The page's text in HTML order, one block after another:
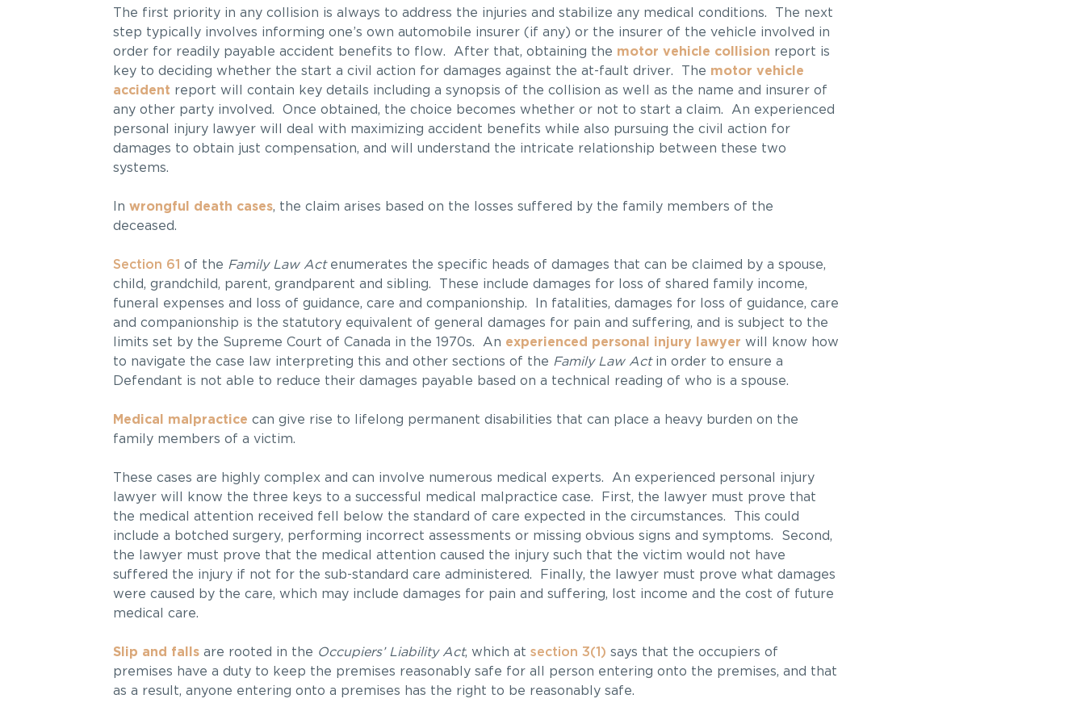
The first priority in any collision is always to address the injuries and stabilize any medical conditions. The next
step typically involves informing one’s own automobile insurer (if any) or the insurer of the vehicle involved in
order for readily payable accident benefits to flow. After that, obtaining the motor vehicle collision report is
key to deciding whether the start a civil action for damages against the at-fault driver. The motor vehicle
accident report will contain key details including a synopsis of the collision as well as the name and insurer of
any other party involved. Once obtained, the choice becomes whether or not to start a claim. An experienced
personal injury lawyer will deal with maximizing accident benefits while also pursuing the civil action for
damages to obtain just compensation, and will understand the intricate relationship between these two
systems.
In wrongful death cases, the claim arises based on the losses suffered by the family members of the
deceased.
Section 61 of the Family Law Actenumerates the specific heads of damages that can be claimed by a spouse,
child, grandchild, parent, grandparent and sibling. These include damages for loss of shared family income,
funeral expenses and loss of guidance, care and companionship. In fatalities, damages for loss of guidance, care
and companionship is the statutory equivalent of general damages for pain and suffering, and is subject to the
limits set by the Supreme Court of Canada in the 1970s. An experienced personal injury lawyer will know how
to navigate the case law interpreting this and other sections of the Family Law Actin order to ensure a
Defendant is not able to reduce their damages payable based on a technical reading of who is a spouse.
Medical malpractice can give rise to lifelong permanent disabilities that can place a heavy burden on the
family members of a victim.
These cases are highly complex and can involve numerous medical experts. An experienced personal injury
lawyer will know the three keys to a successful medical malpractice case. First, the lawyer must prove that
the medical attention received fell below the standard of care expected in the circumstances. This could
include a botched surgery, performing incorrect assessments or missing obvious signs and symptoms. Second,
the lawyer must prove that the medical attention caused the injury such that the victim would not have
suffered the injury if not for the sub-standard care administered. Finally, the lawyer must prove what damages
were caused by the care, which may include damages for pain and suffering, lost income and the cost of future
medical care.
Slip and fallsare rooted in the Occupiers’ Liability Act, which at section 3(1) says that the occupiers of
premises have a duty to keep the premises reasonably safe for all person entering onto the premises, and that
as a result, anyone entering onto a premises has the right to be reasonably safe.